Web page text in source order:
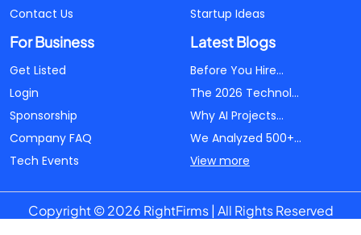
Contact Us
Startup Ideas
For Business
Get Listed
Login
Sponsorship
Company FAQ
Tech Events
Latest Blogs
Before You Hire...
The 2026 Technol...
Why AI Projects...
We Analyzed 500+...
View more
Copyright © 2026 RightFirms | All Rights Reserved